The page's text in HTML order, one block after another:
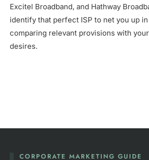
Excitel Broadband, and Hathway
identify that perfect ISP to net you up
comparing relevant provisions with
desires.
CORPORATE MARKETING GUIDE